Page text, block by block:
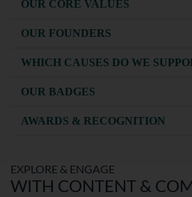
OUR CORE VALUES
OUR FOUNDERS
WHICH CAUSES DO WE
OUR BADGES
AWARDS & RECOGNITION
EXPLORE & ENGAGE
WITH CONTENT &